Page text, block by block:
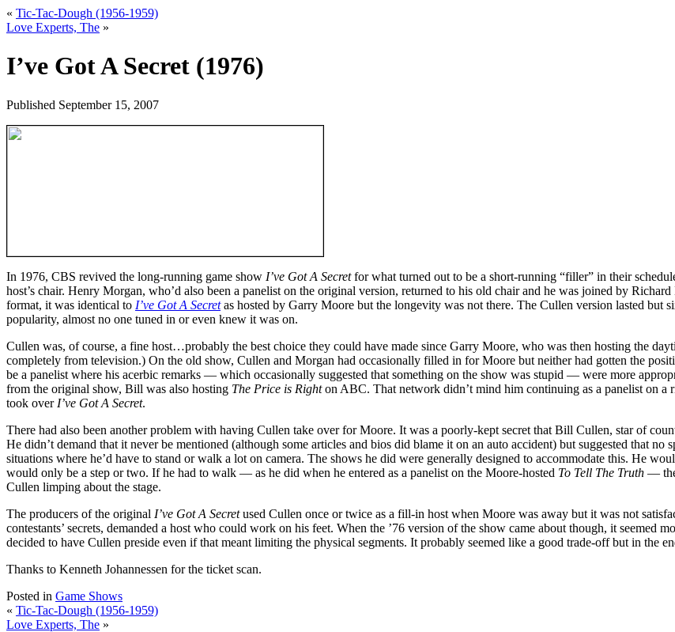
« Tic-Tac-Dough (1956-1959)
Love Experts, The »
I’ve Got A Secret (1976)
Published September 15, 2007
In 1976, CBS revived the long-running game show I’ve Got A Secretfor what turned out to be a short-running “filler” in their
host’s chair. Henry Morgan, who’d also been a panelist on the original version, returned to his old chair and he was joined by
format, it was identical to I’ve Got A Secretas hosted by Garry Moore but the longevity was not there. The Cullen version lasted but
popularity, almost no one tuned in or even knew it was on.
Cullen was, of course, a fine host…probably the best choice they could have made since Garry Moore, who was then hosting the
completely from television.) On the old show, Cullen and Morgan had occasionally filled in for Moore but neither had gotten the
be a panelist where his acerbic remarks — which occasionally suggested that something on the show was stupid — were more
from the original show, Bill was also hosting The Price is Righton ABC. That network didn’t mind him continuing as a panelist on
took over I’ve Got A Secret.
There had also been another problem with having Cullen take over for Moore. It was a poorly-kept secret that Bill Cullen, star of
He didn’t demand that it never be mentioned (although some articles and bios did blame it on an auto accident) but suggested that
situations where he’d have to stand or walk a lot on camera. The shows he did were generally designed to accommodate this. He
would only be a step or two. If he had to walk — as he did when he entered as a panelist on the Moore-hosted To Tell The Truth —
Cullen limping about the stage.
The producers of the original I’ve Got A Secretused Cullen once or twice as a fill-in host when Moore was away but it was not
contestants’ secrets, demanded a host who could work on his feet. When the ’76 version of the show came about though, it seemed
decided to have Cullen preside even if that meant limiting the physical segments. It probably seemed like a good trade-off but in the
Thanks to Kenneth Johannessen for the ticket scan.
Posted in Game Shows
« Tic-Tac-Dough (1956-1959)
Love Experts, The »